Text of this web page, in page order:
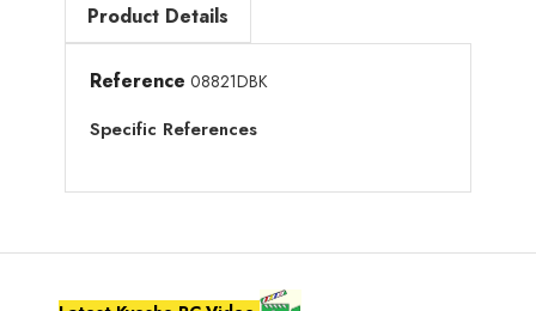
Product Details
Reference 08821DBK
Specific References